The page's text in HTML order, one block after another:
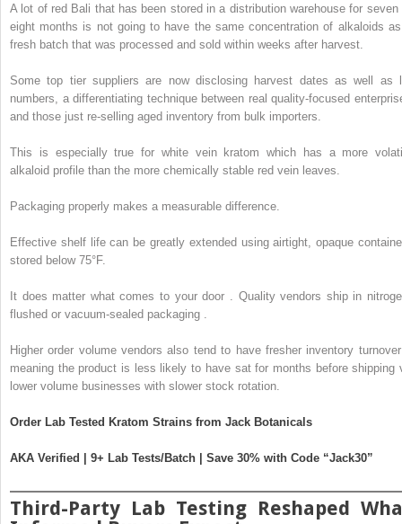
A lot of red Bali that has been stored in a distribution warehouse for seven
eight months is not going to have the same concentration of alkaloids
fresh batch that was processed and sold within weeks after harvest.
Some top tier suppliers are now disclosing harvest dates as well as
numbers, a differentiating technique between real quality-focused
and those just re-selling aged inventory from bulk importers.
This is especially true for white vein kratom which has a more
alkaloid profile than the more chemically stable red vein leaves.
Packaging properly makes a measurable difference.
Effective shelf life can be greatly extended using airtight, opaque
stored below 75°F.
It does matter what comes to your door . Quality vendors ship in
flushed or vacuum-sealed packaging .
Higher order volume vendors also tend to have fresher inventory
meaning the product is less likely to have sat for months before shipping
lower volume businesses with slower stock rotation.
Order Lab Tested Kratom Strains from Jack Botanicals
AKA Verified | 9+ Lab Tests/Batch | Save 30% with Code “Jack30”
Third-Party Lab Testing Reshaped